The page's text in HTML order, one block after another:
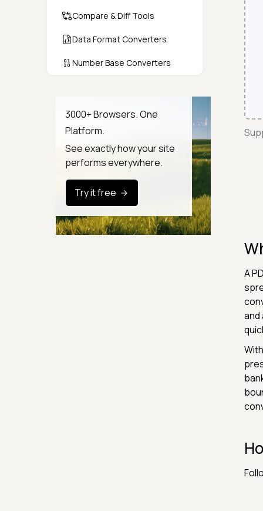
Compare & Diff Tools
Data Format Converters
Number Base Converters
Color & CSS Tools
Image & File Converters
Text Tools
Calculators & Unit Converters
Random & Test Data
Generators
3000+ Browsers. One
Platform.
See exactly how your site
performs everywhere.
Try it free
A
and